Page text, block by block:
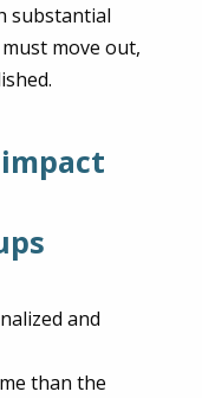
substantial
move out,
and
than the